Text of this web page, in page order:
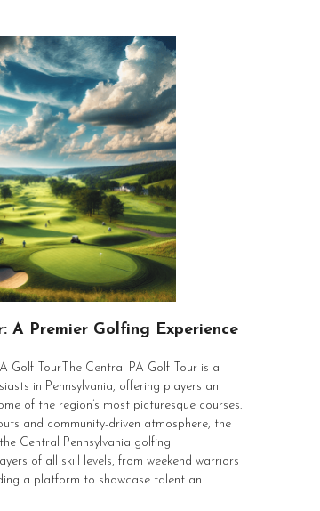
A Premier Golfing Experience
Golf TourThe Central PA Golf Tour is a
in Pennsylvania, offering players an
of the region’s most picturesque courses.
and community-driven atmosphere, the
Central Pennsylvania golfing
of all skill levels, from weekend warriors
a platform to showcase talent an …